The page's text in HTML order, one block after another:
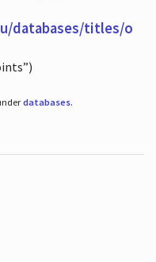
databases/titles/o
databases.